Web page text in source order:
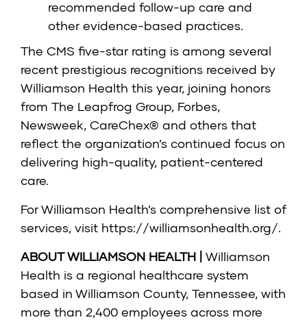
recommended follow-up care and
other evidence-based practices.
The CMS five-star rating is among several
recent prestigious recognitions received by
Williamson Health this year, joining honors
from The Leapfrog Group, Forbes,
Newsweek, CareChex® and others that
reflect the organization’s continued focus on
delivering high-quality, patient-centered
care.
For Williamson Health’s comprehensive list of
services, visit https://williamsonhealth.org/.
ABOUT WILLIAMSON HEALTH | Williamson
Health is a regional healthcare system
based in Williamson County, Tennessee, with
more than 2,400 employees across more